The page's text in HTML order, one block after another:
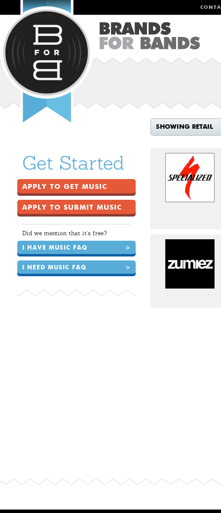
SHOWING RETAIL
Get Started
APPLY TO GET MUSIC
APPLY TO SUBMIT MUSIC
Did we mention that it's free?
I HAVE MUSIC FAQ >
I NEED MUSIC FAQ >